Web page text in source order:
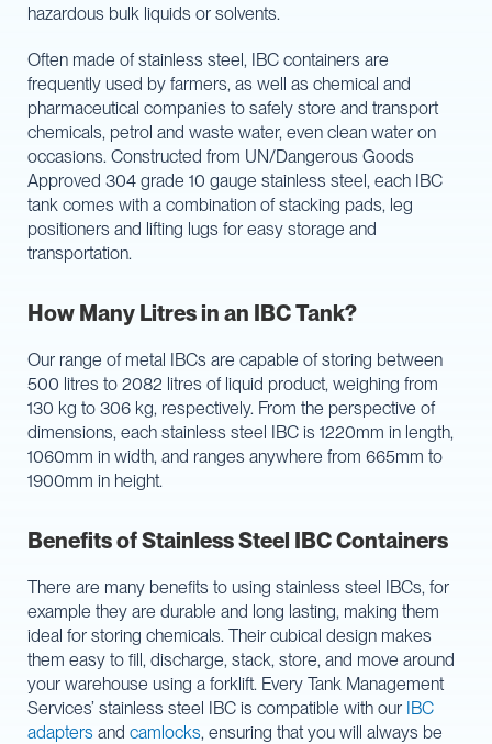
hazardous bulk liquids or solvents.
Often made of stainless steel, IBC containers are
frequently used by farmers, as well as chemical and
pharmaceutical companies to safely store and transport
chemicals, petrol and waste water, even clean water on
occasions. Constructed from UN/Dangerous Goods
Approved 304 grade 10 gauge stainless steel, each IBC
tank comes with a combination of stacking pads, leg
positioners and lifting lugs for easy storage and
transportation.
How Many Litres in an IBC Tank?
Our range of metal IBCs are capable of storing between
500 litres to 2082 litres of liquid product, weighing from
130 kg to 306 kg, respectively. From the perspective of
dimensions, each stainless steel IBC is 1220mm in length,
1060mm in width, and ranges anywhere from 665mm to
1900mm in height.
Benefits of Stainless Steel IBC Containers
There are many benefits to using stainless steel IBCs, for
example they are durable and long lasting, making them
ideal for storing chemicals. Their cubical design makes
them easy to fill, discharge, stack, store, and move around
your warehouse using a forklift. Every Tank Management
Services’ stainless steel IBC is compatible with our IBC
adapters and camlocks, ensuring that you will always be